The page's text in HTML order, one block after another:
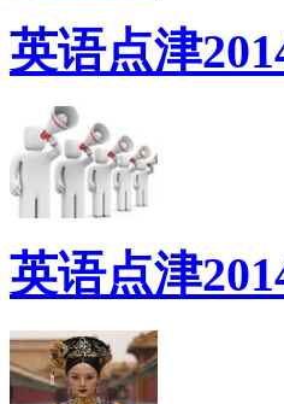
英语点津
英语点津